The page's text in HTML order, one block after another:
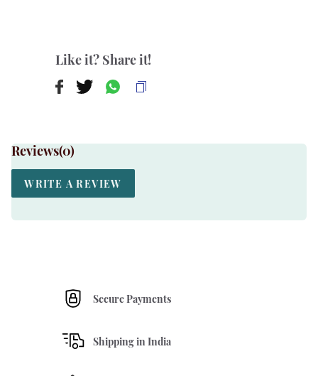
Like it? Share it!
Reviews(0)
WRITE A REVIEW
Secure Payments
Shipping in India